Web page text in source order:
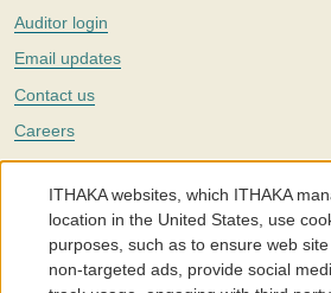
Auditor login
Email updates
Contact us
Careers
Twitter
The Portico digital preservation service is
with a mission to improve access to
around the world. We believe education is
individuals and society, and we work to make
ITHAKA websites, which ITHAKA
location in the United States, use
purposes, such as to ensure web
non-targeted ads, provide social